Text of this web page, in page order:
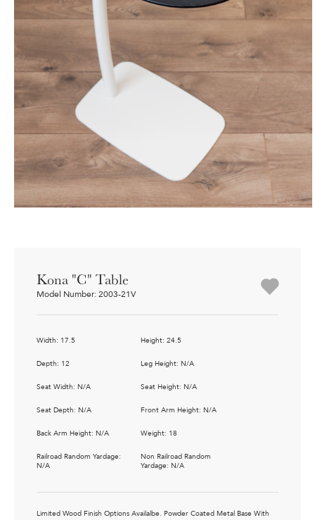
Kona "C" Table
Model Number: 2003-21V
Width: 17.5 Height: 24.5
Depth: 12 Leg Height: N/A
Seat Width: N/A Seat Height: N/A
Seat Depth: N/A Front Arm Height: N/A
Back Arm Height: N/A Weight: 18
Railroad Random Yardage:
N/A
Non Railroad Random
Yardage: N/A
Limited Wood Finish Options Availalbe. Powder Coated Metal Base With